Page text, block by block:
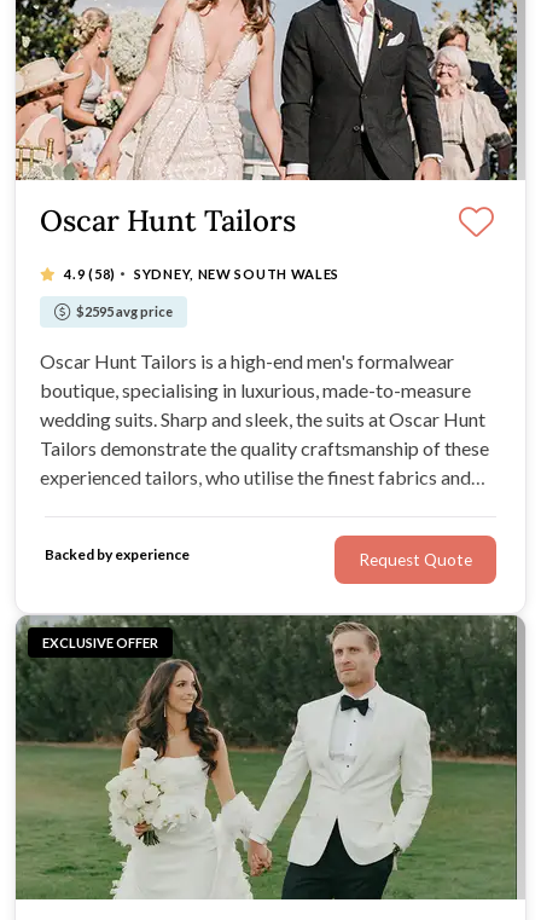
EXCLUSIVE OFFER
Oscar Hunt Tailors
4.9(58) · SYDNEY, NEW SOUTH WALES
$2595 avg price
Oscar Hunt Tailors is a high-end men's formalwear
boutique, specialising in luxurious, made-to-measure
wedding suits. Sharp and sleek, the suits at Oscar Hunt
Tailors demonstrate the quality craftsmanship of these
experienced tailors, who utilise the finest fabrics and
expect a variety of styles, colours, and accessories of
premium standard.
Backed by experience Request Quote